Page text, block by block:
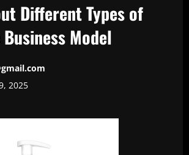
Different Types of
Model
2025